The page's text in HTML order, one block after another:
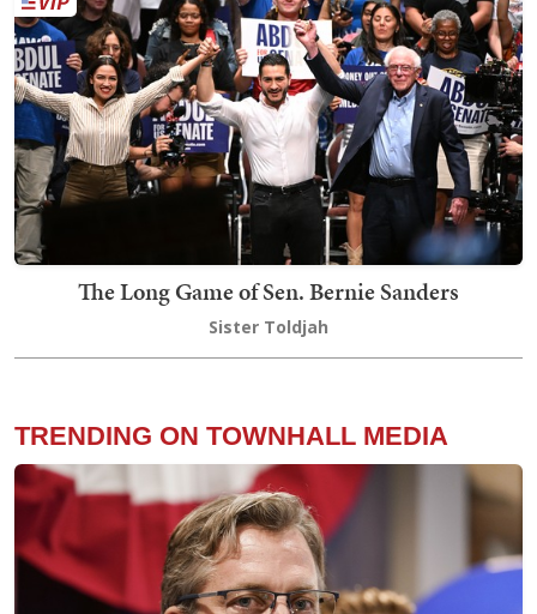
The Long Game of Sen. Bernie Sanders
Sister Toldjah
TRENDING ON TOWNHALL MEDIA